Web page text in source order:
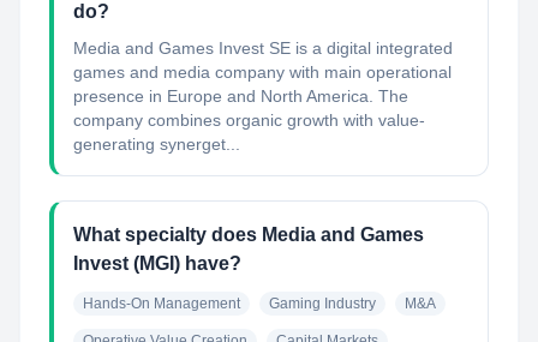
do?
Media and Games Invest SE is a digital integrated
games and media company with main operational
presence in Europe and North America. The
company combines organic growth with value-
generating synerget...
What specialty does Media and Games
Invest (MGI) have?
Hands-On Management Gaming Industry M&A